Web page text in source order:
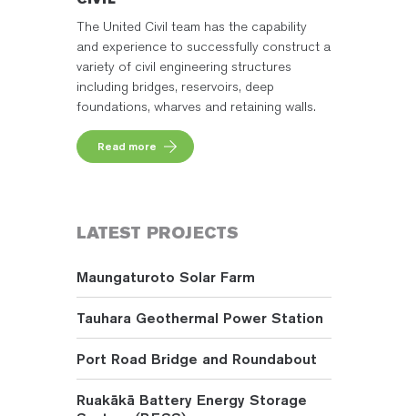
The United Civil team has the capability
and experience to successfully construct a
variety of civil engineering structures
including bridges, reservoirs, deep
foundations, wharves and retaining walls.
Read more
LATEST PROJECTS
Maungaturoto Solar Farm
Tauhara Geothermal Power Station
Port Road Bridge and Roundabout
Ruakākā Battery Energy Storage